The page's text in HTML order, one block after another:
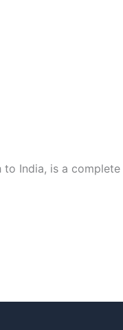
India, is a